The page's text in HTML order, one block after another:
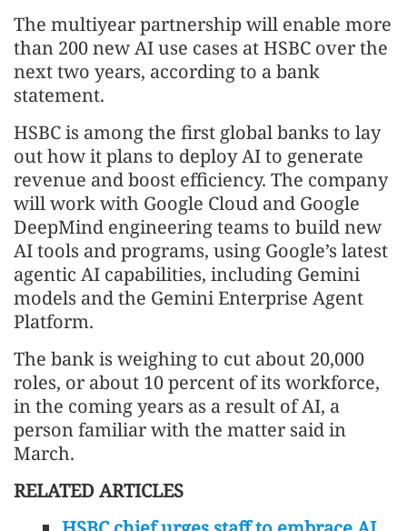
The multiyear partnership will enable more
than 200 new AI use cases at HSBC over the
next two years, according to a bank
statement.
HSBC is among the first global banks to lay
out how it plans to deploy AI to generate
revenue and boost efficiency. The company
will work with Google Cloud and Google
DeepMind engineering teams to build new
AI tools and programs, using Google’s latest
agentic AI capabilities, including Gemini
models and the Gemini Enterprise Agent
Platform.
The bank is weighing to cut about 20,000
roles, or about 10 percent of its workforce,
in the coming years as a result of AI, a
person familiar with the matter said in
March.
RELATED ARTICLES